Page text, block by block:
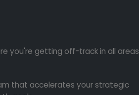
you're getting off-track in all areas
that accelerates your strategic